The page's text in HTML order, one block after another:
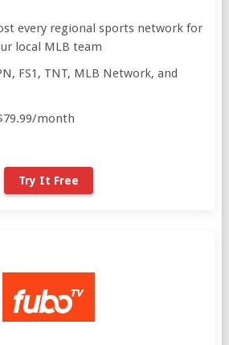
every regional sports network for
local MLB team
FS1, TNT, MLB Network, and
month
Try It Free